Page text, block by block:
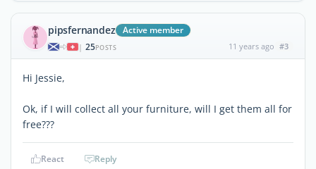
pipsfernandez Active member
| 25POSTS 11 years ago #3
Hi Jessie,
Ok, if I will collect all your furniture, will I get them all for
free???
React Reply